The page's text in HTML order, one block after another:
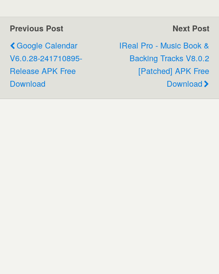
Previous Post
Google Calendar
V6.0.28-241710895-
Release APK Free
Download
Next Post
IReal Pro - Music Book &
Backing Tracks V8.0.2
[Patched] APK Free
Download